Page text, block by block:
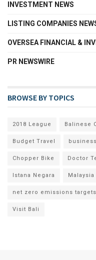
INVESTMENT NEWS
LISTING COMPANIES
OVERSEA FINANCIAL &
PR NEWSWIRE
BROWSE BY TOPICS
2018 League Balinese
Budget Travel business
Chopper Bike Doctor
Istana Negara Malaysia
net zero emissions targets
Visit Bali